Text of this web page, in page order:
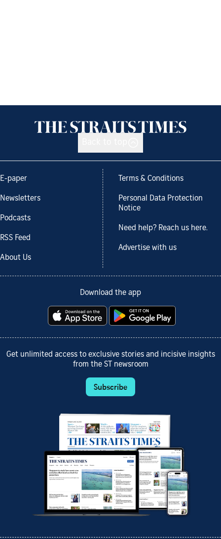
E-paper
Newsletters
Podcasts
RSS Feed
About Us
Terms & Conditions
Personal Data Protection
Notice
Need help? Reach us here.
Advertise with us
Download the app
Get unlimited access to exclusive stories and incisive insights
from the ST newsroom
Subscribe